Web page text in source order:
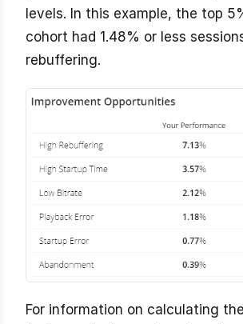
levels. In this example, the top
cohort had 1.48% or less
rebuffering.
For information on calculating